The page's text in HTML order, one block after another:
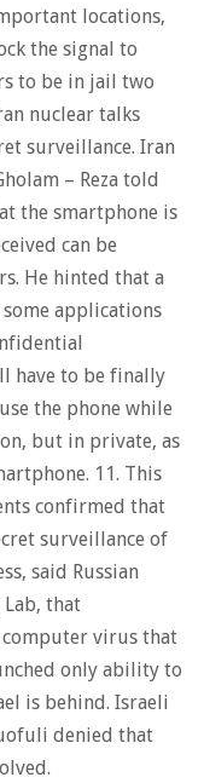
locations,
the signal to
to be in jail two
nuclear talks
surveillance. Iran
– Reza told
the smartphone is
can be
He hinted that a
applications
have to be finally
the phone while
but in private, as
11. This
confirmed that
surveillance of
said Russian
that
computer virus that
only ability to
is behind. Israeli
denied that